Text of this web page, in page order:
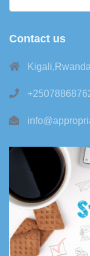
Contact us
Kigali,Rwanda